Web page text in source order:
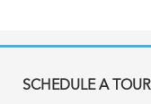
SCHEDULE A TOUR